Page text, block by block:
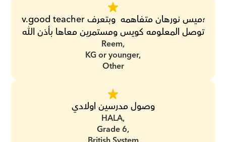
v.good teacher؛ميس نورهان متفاهمه  وبتعرف
توصل المعلومه كويس ومستمرين معاها بأذن الله
Reem,
KG or younger,
Other
وصول مدرسين اولادي
HALA,
Grade 6,